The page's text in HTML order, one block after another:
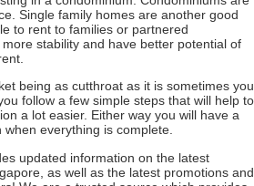
Single family homes are another good
to rent to families or partnered
stability and have better potential of
being as cutthroat as it is sometimes you
follow a few simple steps that will help to
a lot easier. Either way you will have a
everything is complete.
updated information on the latest
as well as the latest promotions and